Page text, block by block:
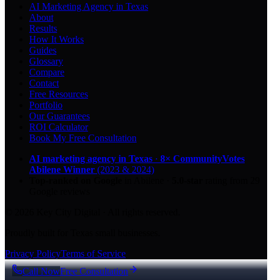
AI Marketing Agency in Texas
About
Results
How It Works
Guides
Glossary
Compare
Contact
Free Resources
Portfolio
Our Guarantees
ROI Calculator
Book My Free Consultation
AI marketing agency in Texas · 8× CommunityVotes
Abilene Winner (2023 & 2024)
Privacy PolicyTerms of Service
Call NowFree Consultation